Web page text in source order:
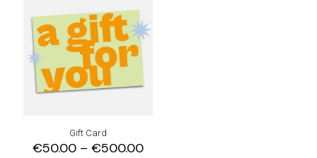
Gift Card
€50.00 – €500.00Price